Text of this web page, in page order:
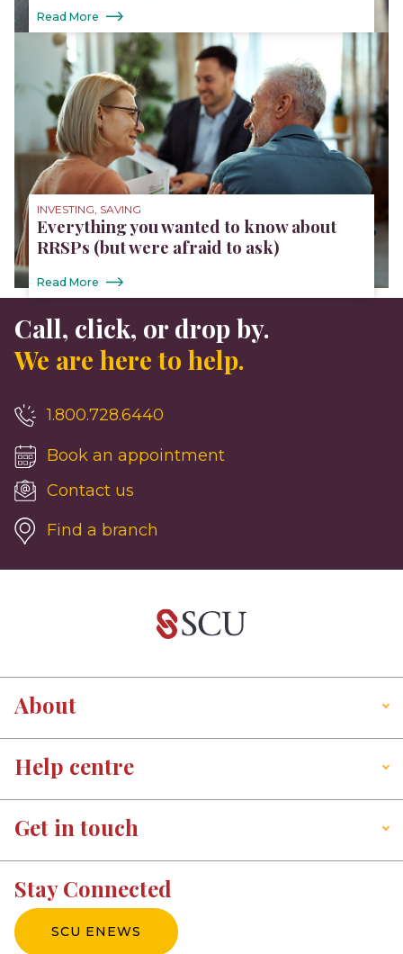
Read More
INVESTING, SAVING
Everything you wanted to know about
RRSPs (but were afraid to ask)
Read More
Call, click, or drop by.
We are here to help.
1.800.728.6440
Book an appointment
Contact us
Find a branch
About
Help centre
Get in touch
Stay Connected
SCU ENEWS